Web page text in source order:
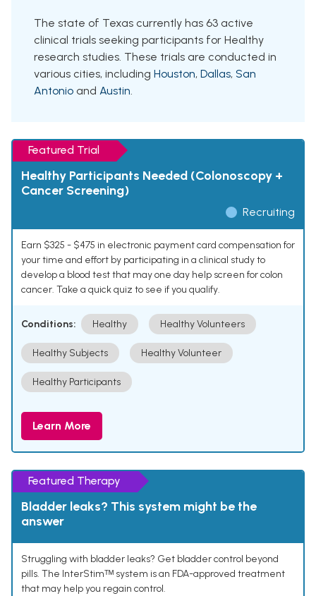
The state of Texas currently has 63 active
clinical trials seeking participants for Healthy
research studies. These trials are conducted in
various cities, including Houston, Dallas, San
Antonio and Austin.
Featured Trial
Healthy Participants Needed (Colonoscopy +
Cancer Screening)
Recruiting
Earn $325 - $475 in electronic payment card compensation for
your time and effort by participating in a clinical study to
develop a blood test that may one day help screen for colon
cancer. Take a quick quiz to see if you qualify.
Conditions: Healthy Healthy Volunteers
Healthy Subjects Healthy Volunteer
Healthy Participants
Learn More
Featured Therapy
Bladder leaks? This system might be the
answer
Struggling with bladder leaks? Get bladder control beyond
pills. The InterStimᵀᴹ system is an FDA-approved treatment
that may help you regain control.